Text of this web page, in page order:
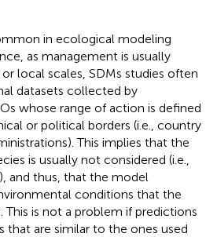
in ecological modeling
as management is usually
local scales, SDMs studies often
datasets collected by
whose range of action is defined
or political borders (i.e., country
This implies that the
is usually not considered (i.e.,
and thus, that the model
conditions that the
This is not a problem if predictions
that are similar to the ones used